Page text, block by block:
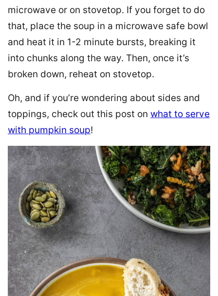
microwave or on stovetop. If you forget to do
that, place the soup in a microwave safe bowl
and heat it in 1-2 minute bursts, breaking it
into chunks along the way. Then, once it’s
broken down, reheat on stovetop.
Oh, and if you’re wondering about sides and
toppings, check out this post on what to serve
with pumpkin soup!